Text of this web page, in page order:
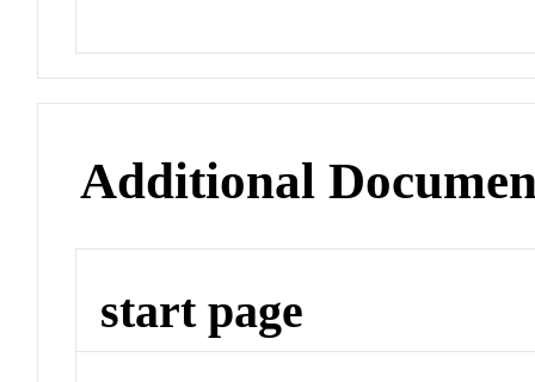
Additional
start page